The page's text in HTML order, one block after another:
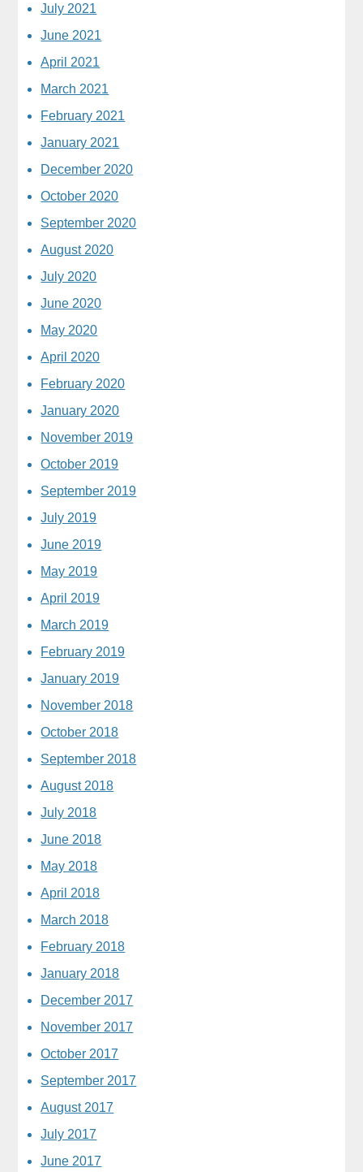
July 2021
June 2021
April 2021
March 2021
February 2021
January 2021
December 2020
October 2020
September 2020
August 2020
July 2020
June 2020
May 2020
April 2020
February 2020
January 2020
November 2019
October 2019
September 2019
July 2019
June 2019
May 2019
April 2019
March 2019
February 2019
January 2019
November 2018
October 2018
September 2018
August 2018
July 2018
June 2018
May 2018
April 2018
March 2018
February 2018
January 2018
December 2017
November 2017
October 2017
September 2017
August 2017
July 2017
June 2017